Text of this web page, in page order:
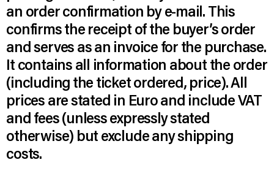
an order confirmation by e-mail. This
confirms the receipt of the buyer’s order
and serves as an invoice for the purchase.
It contains all information about the order
(including the ticket ordered, price). All
prices are stated in Euro and include VAT
and fees (unless expressly stated
otherwise) but exclude any shipping
costs.